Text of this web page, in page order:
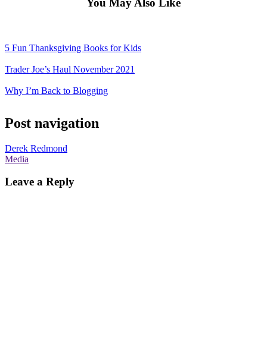
You May Also Like
5 Fun Thanksgiving Books for Kids
Trader Joe’s Haul November 2021
Why I’m Back to Blogging
Post navigation
Derek Redmond
Media
Leave a Reply